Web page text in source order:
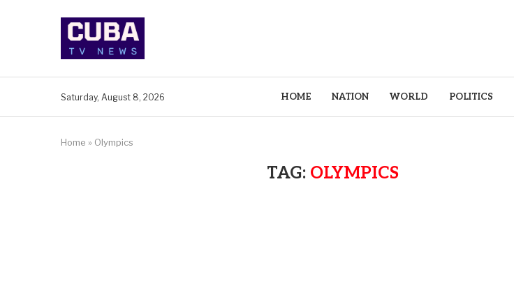
Saturday, August 8, 2026 HOME NATION WORLD POLITICS
Home » Olympics
TAG: OLYMPICS